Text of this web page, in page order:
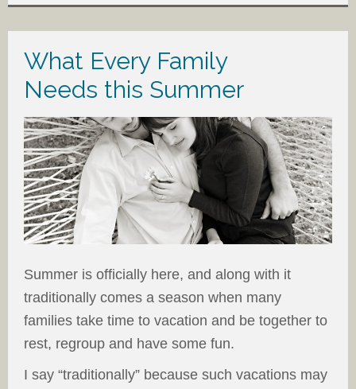
What Every Family
Needs this Summer
Summer is officially here, and along with it
traditionally comes a season when many
families take time to vacation and be together to
rest, regroup and have some fun.
I say “traditionally” because such vacations may